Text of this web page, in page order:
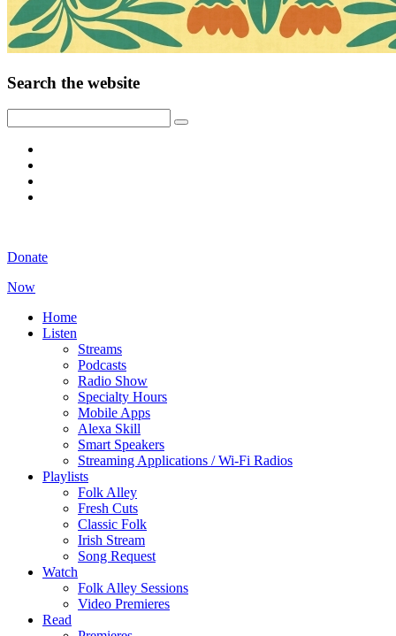
Search the website
Donate
Now
Home
Listen
Streams
Podcasts
Radio Show
Specialty Hours
Mobile Apps
Alexa Skill
Smart Speakers
Streaming Applications / Wi-Fi Radios
Playlists
Folk Alley
Fresh Cuts
Classic Folk
Irish Stream
Song Request
Watch
Folk Alley Sessions
Video Premieres
Read